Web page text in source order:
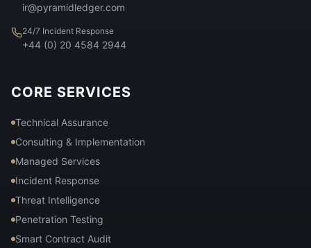
ir@pyramidledger.com
24/7 Incident Response
+44 (0) 20 4584 2944
CORE SERVICES
Technical Assurance
Consulting & Implementation
Managed Services
Incident Response
Threat Intelligence
Penetration Testing
Smart Contract Audit